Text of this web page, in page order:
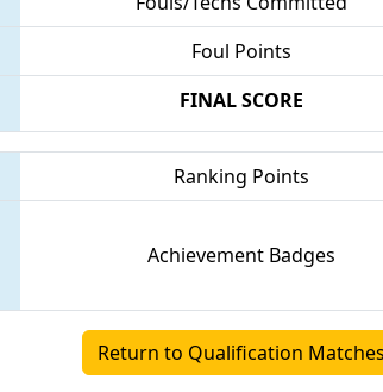
Foul Points
FINAL SCORE
Ranking Points
Achievement Badges
Return to Qualification Matches